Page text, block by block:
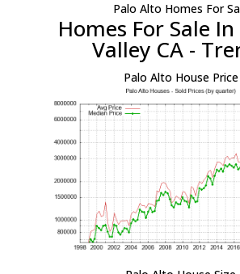
Palo Alto Homes For
Homes For Sale
Valley CA -
Palo Alto House Price